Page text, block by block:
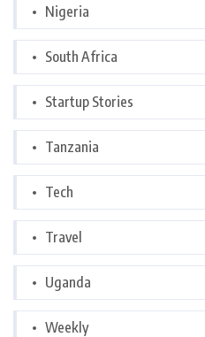
Nigeria
South Africa
Startup Stories
Tanzania
Tech
Travel
Uganda
Weekly